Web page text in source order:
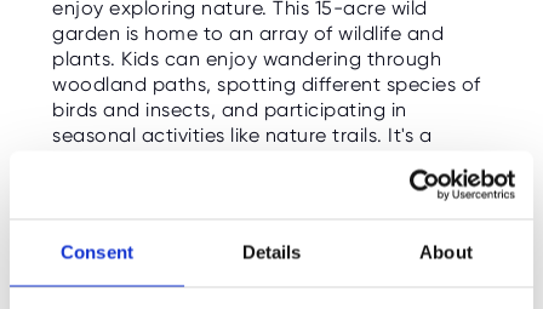
Consent Details About
enjoy exploring nature. This 15-acre wild
garden is home to an array of wildlife and
plants. Kids can enjoy wandering through
woodland paths, spotting different species of
birds and insects, and participating in
seasonal activities like nature trails. It's a
appreciated)
What’s on Right Now